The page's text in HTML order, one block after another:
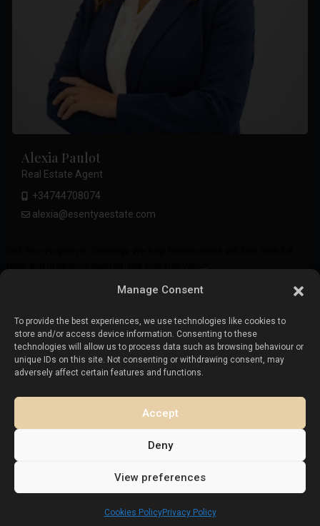
Manage Consent
To provide the best experiences, we use technologies like cookies to
store and/or access device information. Consenting to these
technologies will allow us to process data such as browsing behaviour or
unique IDs on this site. Not consenting or withdrawing consent, may
adversely affect certain features and functions.
Accept
Deny
View preferences
Cookies PolicyPrivacy Policy
Alexia Paulot
Real Estate Agent
+34744708074
alexia@esentyaestate.com
...
Frequently Asked Questions (FAQ)
How do I sell my property in Torrevieja?
Can I sell my home if I’m not in Spain?
How much are the selling costs?
Who buys property in Torrevieja
How long does it take to sell a property in Torrevieja?